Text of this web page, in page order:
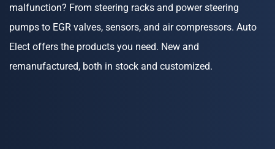
malfunction? From steering racks and power steering
pumps to EGR valves, sensors, and air compressors. Auto
Elect offers the products you need. New and
remanufactured, both in stock and customized.